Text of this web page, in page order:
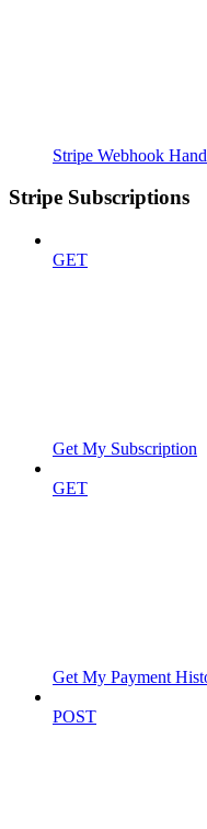
Stripe Webhook
Stripe Subscriptions
GET
Get My Subscription
GET
Get My Payment
POST